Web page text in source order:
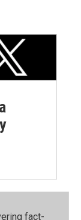
fact-